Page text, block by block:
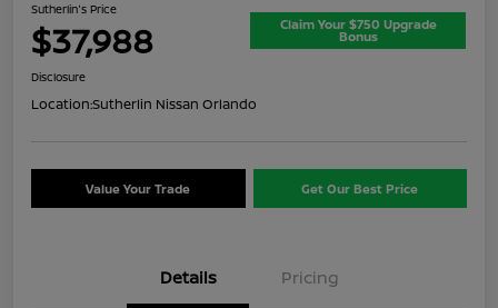
Sutherlin's Price
$37,988 Claim Your $750 Upgrade
Bonus
Disclosure
Location:Sutherlin Nissan Orlando
Value Your Trade Get Our Best Price
Details Pricing